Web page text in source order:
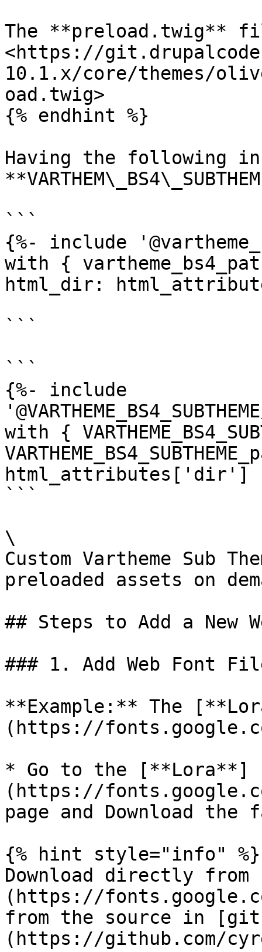
The **preload.twig**
<https://
10.1.x/core/themes/
oad.twig>
{% endhint %}
Having the following in
```
{%- include
with {
html_dir:
```
```
{%- include
with {
html_attributes['dir']
```
\
Custom Vartheme Sub
preloaded assets on
## Steps to Add a New
### 1. Add Web Font
**Example:** The
(https://
* Go to the [**Lora**]
(https://
page and Download the
{% hint style="info" %}
Download directly
(https://
from the source in
(https://github.com/